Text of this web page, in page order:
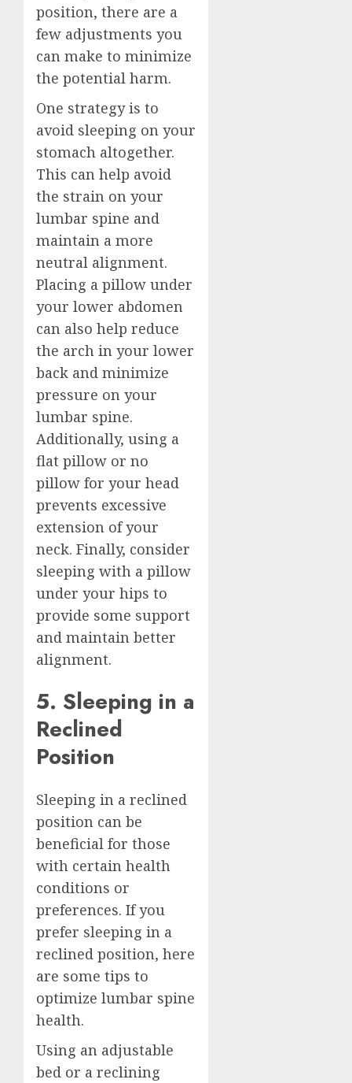
position, there are a
few adjustments you
can make to minimize
the potential harm.
One strategy is to
avoid sleeping on your
stomach altogether.
This can help avoid
the strain on your
lumbar spine and
maintain a more
neutral alignment.
Placing a pillow under
your lower abdomen
can also help reduce
the arch in your lower
back and minimize
pressure on your
lumbar spine.
Additionally, using a
flat pillow or no
pillow for your head
prevents excessive
extension of your
neck. Finally, consider
sleeping with a pillow
under your hips to
provide some support
and maintain better
alignment.
5. Sleeping in a
Reclined
Position
Sleeping in a reclined
position can be
beneficial for those
with certain health
conditions or
preferences. If you
prefer sleeping in a
reclined position, here
are some tips to
optimize lumbar spine
health.
Using an adjustable
bed or a reclining